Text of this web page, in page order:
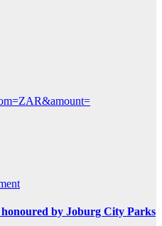
by Joburg City Parks